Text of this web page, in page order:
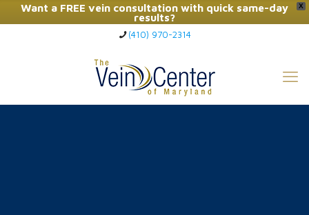
X
Want a FREE vein consultation with quick same-day
results?
Click Here to Call Now
(410) 970-2314